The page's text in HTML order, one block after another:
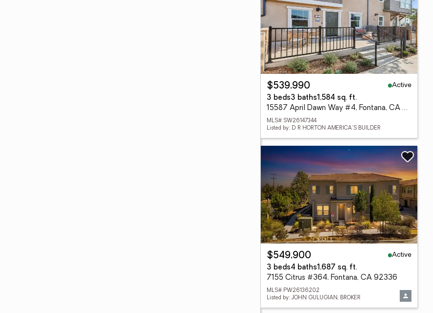
$539,990
Active
3 beds3 baths1,584 sq. ft.
15587 April Dawn Way #4, Fontana, CA 92336
MLS# SW26147344
Listed by: D R HORTON AMERICA'S BUILDER
$549,900
Active
3 beds4 baths1,687 sq. ft.
7155 Citrus #364, Fontana, CA 92336
MLS# PW26136202
Listed by: JOHN GULUGIAN, BROKER